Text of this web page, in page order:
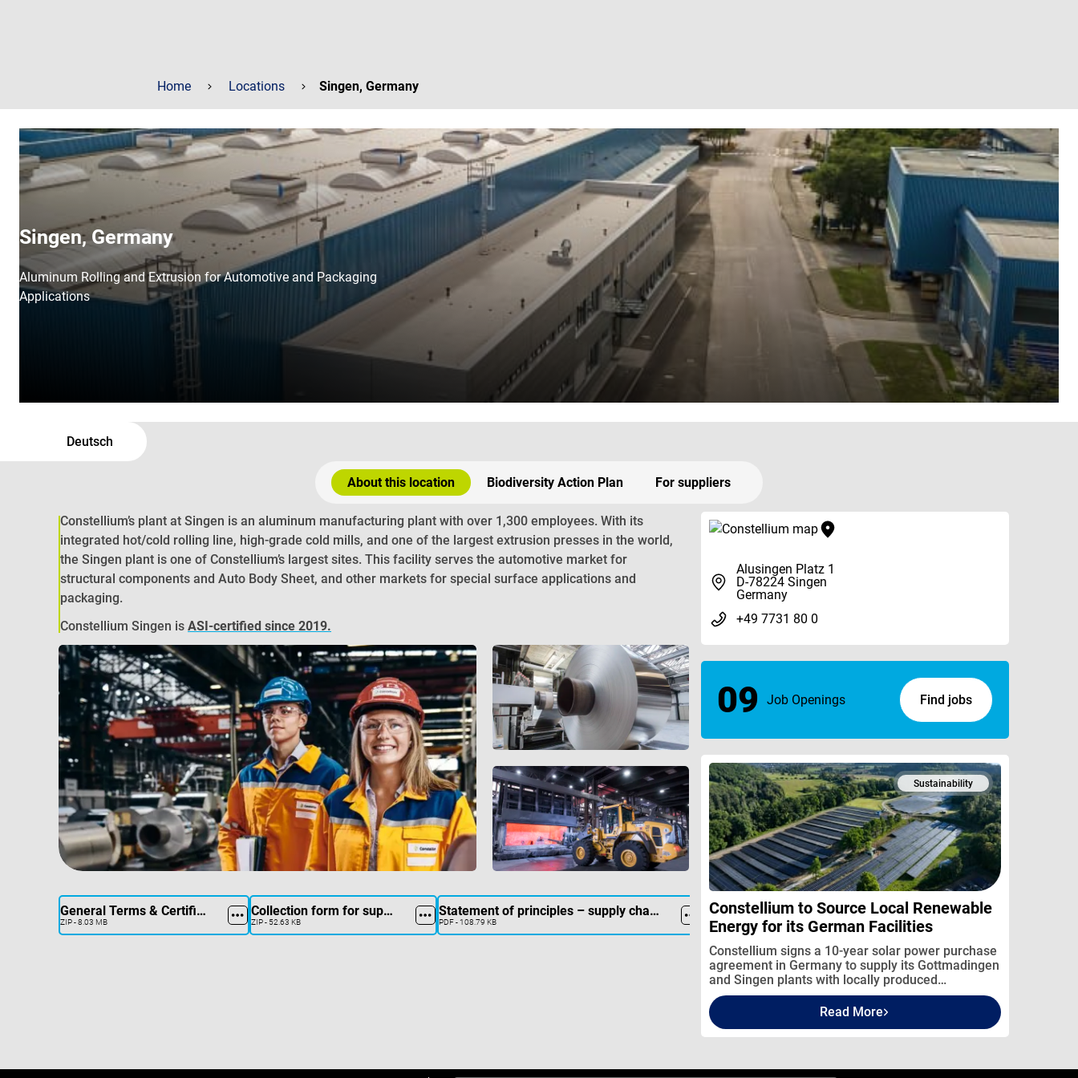
Home Locations Singen, Germany
Singen, Germany
Aluminum Rolling and Extrusion for Automotive and Packaging
Applications
Deutsch
About this location Biodiversity Action Plan For suppliers
Constellium’s plant at Singen is an aluminum manufacturing plant with over 1,300 employees. With its
integrated hot/cold rolling line, high-grade cold mills, and one of the largest extrusion presses in the world,
the Singen plant is one of Constellium’s largest sites. This facility serves the automotive market for
structural components and Auto Body Sheet, and other markets for special surface applications and
packaging.
Constellium Singen is ASI-certified since 2019.
General Terms & Certificates
ZIP - 8.03 MB
Collection form for suppliers
ZIP - 52.63 KB
Statement of principles – supply chain act
PDF - 108.79 KB
Alusingen Platz 1
D-78224 Singen
Germany
+49 7731 80 0
09 Job Openings Find jobs
Sustainability
Constellium to Source Local Renewable
Energy for its German Facilities
Constellium signs a 10-year solar power purchase
agreement in Germany to supply its Gottmadingen
and Singen plants with locally produced
renewable electricity.
Read More